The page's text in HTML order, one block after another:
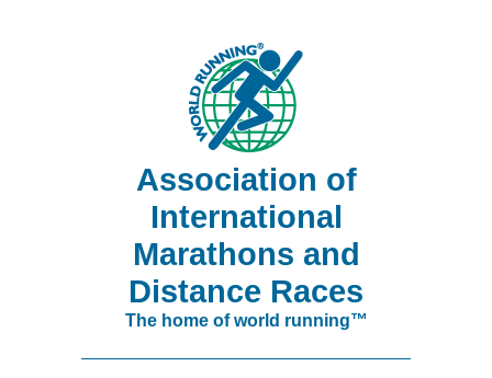
Association of
International
Marathons and
Distance Races
The home of world running™